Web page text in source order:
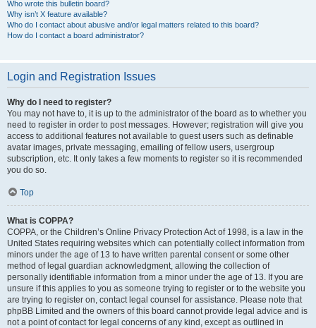
Who wrote this bulletin board?
Why isn’t X feature available?
Who do I contact about abusive and/or legal matters related to this board?
How do I contact a board administrator?
Login and Registration Issues
Why do I need to register?
You may not have to, it is up to the administrator of the board as to whether you
need to register in order to post messages. However; registration will give you
access to additional features not available to guest users such as definable
avatar images, private messaging, emailing of fellow users, usergroup
subscription, etc. It only takes a few moments to register so it is recommended
you do so.
Top
What is COPPA?
COPPA, or the Children’s Online Privacy Protection Act of 1998, is a law in the
United States requiring websites which can potentially collect information from
minors under the age of 13 to have written parental consent or some other
method of legal guardian acknowledgment, allowing the collection of
personally identifiable information from a minor under the age of 13. If you are
unsure if this applies to you as someone trying to register or to the website you
are trying to register on, contact legal counsel for assistance. Please note that
phpBB Limited and the owners of this board cannot provide legal advice and is
not a point of contact for legal concerns of any kind, except as outlined in